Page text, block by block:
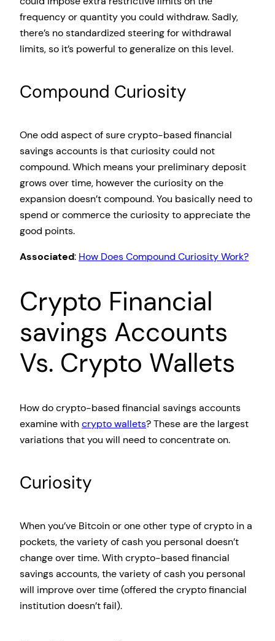
frequency or quantity you could withdraw. Sadly,
there’s no standardized steering for withdrawal
limits, so it’s powerful to generalize on this level.
Compound Curiosity
One odd aspect of sure crypto-based financial
savings accounts is that curiosity could not
compound. Which means your preliminary deposit
grows over time, however the curiosity on the
expansion doesn’t compound. You basically need to
spend or commerce the curiosity to appreciate the
good points.
Associated: How Does Compound Curiosity Work?
Crypto Financial
savings Accounts
Vs. Crypto Wallets
How do crypto-based financial savings accounts
examine withcrypto wallets? These are the largest
variations that you will need to concentrate on.
Curiosity
When you’ve Bitcoin or one other type of crypto in a
pockets, the variety of cash you personal doesn’t
change over time. With crypto-based financial
savings accounts, the variety of cash you personal
will improve over time (offered the crypto financial
institution doesn’t fail).